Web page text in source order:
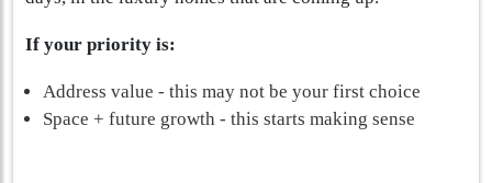
If your priority is:
Address value - this may not be your first choice
Space + future growth - this starts making sense